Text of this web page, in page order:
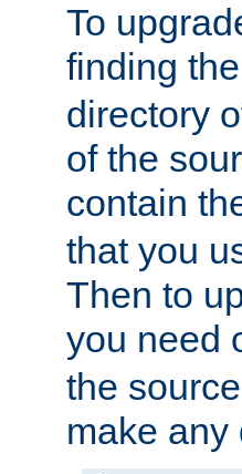
To
finding
directory
of the
contain
that you
Then to
you need
the
make any